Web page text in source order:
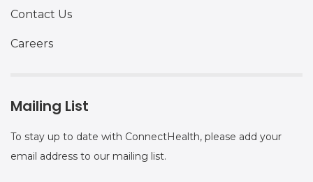
Contact Us
Careers
Mailing List
To stay up to date with ConnectHealth, please add your
email address to our mailing list.